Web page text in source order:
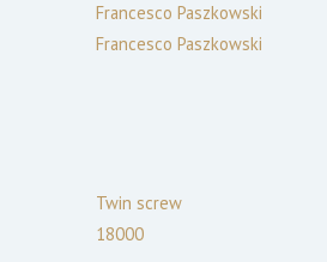
Francesco Paszkowski
Francesco Paszkowski
Twin screw
18000